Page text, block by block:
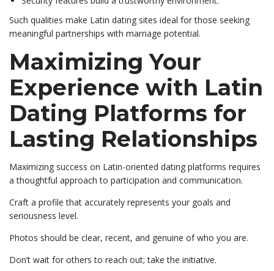
Such qualities make Latin dating sites ideal for those seeking
meaningful partnerships with marriage potential.
Maximizing Your
Experience with Latin
Dating Platforms for
Lasting Relationships
Maximizing success on Latin-oriented dating platforms requires
a thoughtful approach to participation and communication.
Craft a profile that accurately represents your goals and
seriousness level.
Photos should be clear, recent, and genuine of who you are.
Don’t wait for others to reach out; take the initiative.